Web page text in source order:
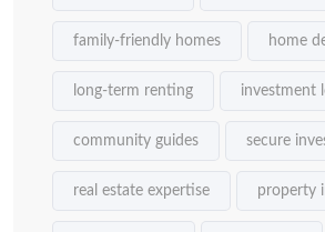
family-friendly homes home
long-term renting investment
community guides secure
real estate expertise property